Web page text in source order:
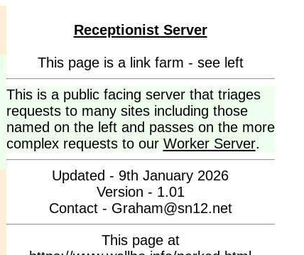
Receptionist Server
This page is a link farm - see left
This is a public facing server that triages
requests to many sites including those
named on the left and passes on the more
complex requests to our Worker Server.
Updated - 9th January 2026
Version - 1.01
Contact - Graham@sn12.net
This page at